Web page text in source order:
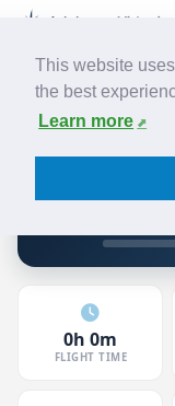
This website
the best
Learn moreLevin K
0h 0m
FLIGHT TIME